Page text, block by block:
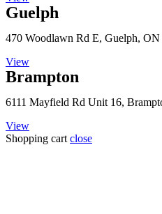
Guelph
470 Woodlawn Rd E, Guelph,
View
Brampton
6111 Mayfield Rd Unit 16,
View
Shopping cart close